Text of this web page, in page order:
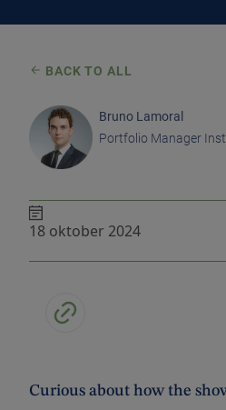
BACK TO ALL
Bruno Lamoral
Portfolio Manager
18 oktober 2024
Curious about how the